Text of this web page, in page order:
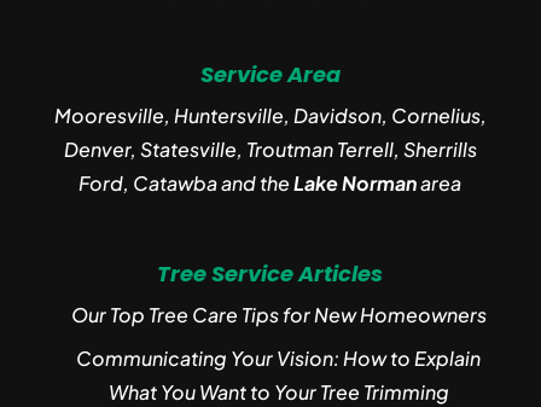
Service Area
Mooresville, Huntersville, Davidson, Cornelius,
Denver, Statesville, Troutman Terrell, Sherrills
Ford, Catawba and theLake Normanarea
Tree Service Articles
Our Top Tree Care Tips for New Homeowners
Communicating Your Vision: How to Explain
What You Want to Your Tree Trimming